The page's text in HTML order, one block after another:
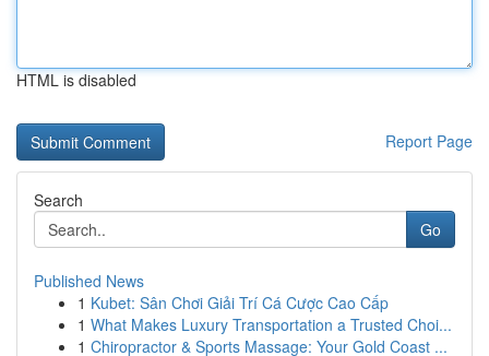
HTML is disabled
Report Page
Search
Go
Published News
1 Kubet: Sân Chơi Giải Trí Cá Cược Cao Cấp
1 What Makes Luxury Transportation a Trusted Choi...
1 Chiropractor & Sports Massage: Your Gold Coast ...